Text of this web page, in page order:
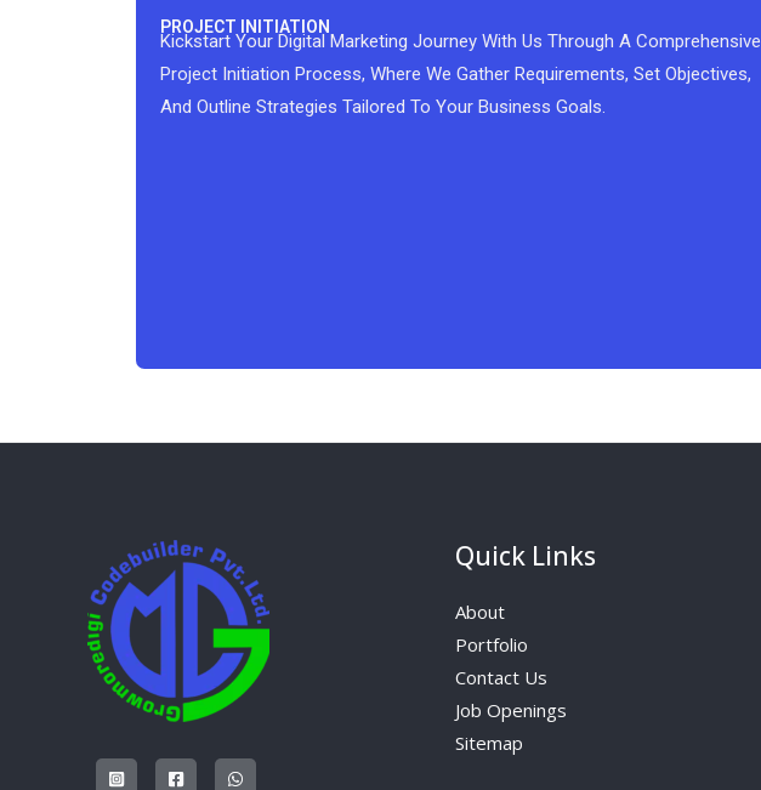
PROJECT INITIATION
Kickstart Your Digital Marketing Journey With Us Through A Comprehensive
Project Initiation Process, Where We Gather Requirements, Set Objectives,
And Outline Strategies Tailored To Your Business Goals.
Quick Links
About
Portfolio
Contact Us
Job Openings
Sitemap